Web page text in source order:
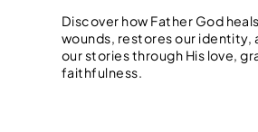
Discover how Father God
wounds, restores our identity,
our stories through His love,
faithfulness.